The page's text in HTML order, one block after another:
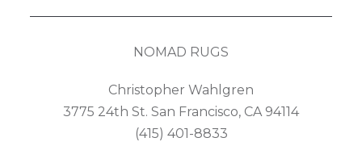
NOMAD RUGS
Christopher Wahlgren
3775 24th St. San Francisco, CA 94114
(415) 401-8833